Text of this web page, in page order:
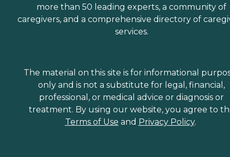
more than 50 leading experts, a community of
caregivers, and a comprehensive directory of
services.
The material on this site is for informational
only and is not a substitute for legal, financial,
professional, or medical advice or diagnosis or
treatment. By using our website, you agree to
Terms of Use and Privacy Policy.